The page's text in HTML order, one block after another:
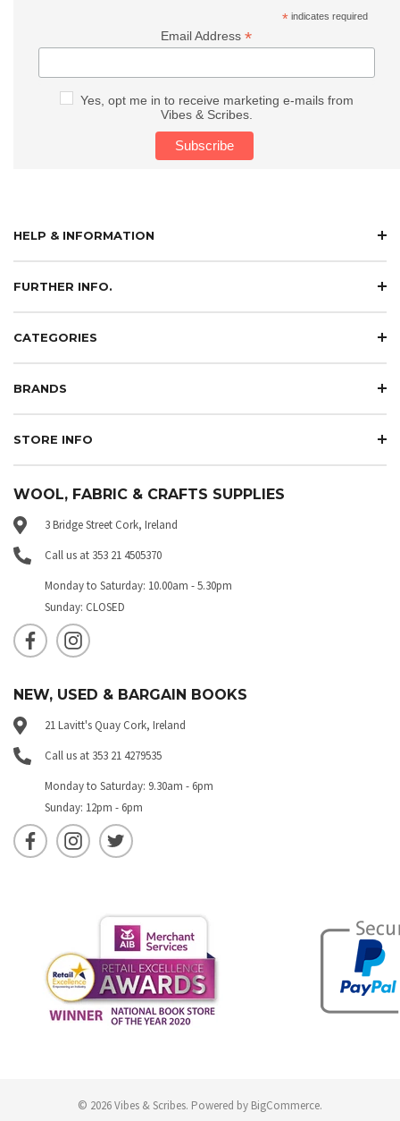
* indicates required
Email Address*
Yes, opt me in to receive marketing e-mails from
Vibes & Scribes.
HELP & INFORMATION
FURTHER INFO.
CATEGORIES
BRANDS
STORE INFO
WOOL, FABRIC & CRAFTS SUPPLIES
3 Bridge Street Cork, Ireland
Call us at 353 21 4505370
Monday to Saturday: 10.00am - 5.30pm
Sunday: CLOSED
NEW, USED & BARGAIN BOOKS
21 Lavitt's Quay Cork, Ireland
Call us at 353 21 4279535
Monday to Saturday: 9.30am - 6pm
Sunday: 12pm - 6pm
© 2026 Vibes & Scribes. Powered by BigCommerce.